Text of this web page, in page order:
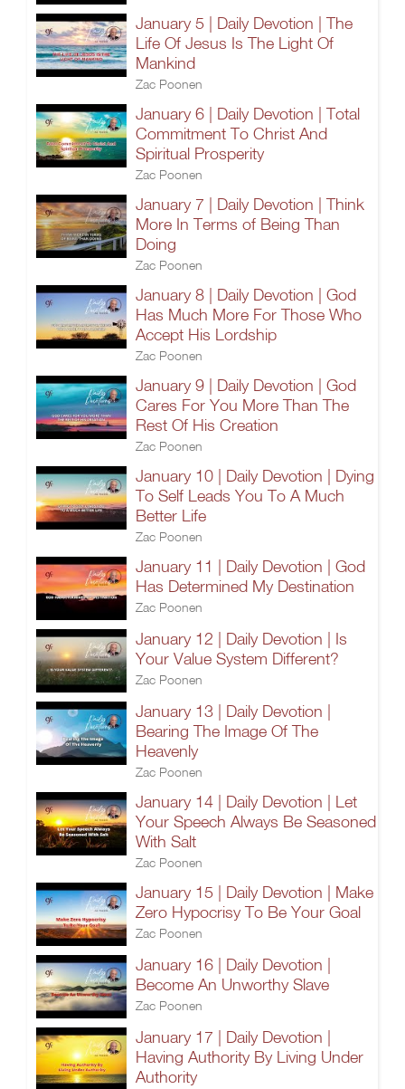
January 5 | Daily Devotion | The
Life Of Jesus Is The Light Of
Mankind
Zac Poonen
January 6 | Daily Devotion | Total
Commitment To Christ And
Spiritual Prosperity
Zac Poonen
January 7 | Daily Devotion | Think
More In Terms of Being Than
Doing
Zac Poonen
January 8 | Daily Devotion | God
Has Much More For Those Who
Accept His Lordship
Zac Poonen
January 9 | Daily Devotion | God
Cares For You More Than The
Rest Of His Creation
Zac Poonen
January 10 | Daily Devotion | Dying
To Self Leads You To A Much
Better Life
Zac Poonen
January 11 | Daily Devotion | God
Has Determined My Destination
Zac Poonen
January 12 | Daily Devotion | Is
Your Value System Different?
Zac Poonen
January 13 | Daily Devotion |
Bearing The Image Of The
Heavenly
Zac Poonen
January 14 | Daily Devotion | Let
Your Speech Always Be Seasoned
With Salt
Zac Poonen
January 15 | Daily Devotion | Make
Zero Hypocrisy To Be Your Goal
Zac Poonen
January 16 | Daily Devotion |
Become An Unworthy Slave
Zac Poonen
January 17 | Daily Devotion |
Having Authority By Living Under
Authority